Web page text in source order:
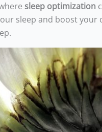
sleep optimization
sleep and boost your